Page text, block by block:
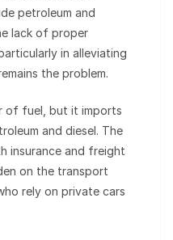
petroleum and
lack of proper
in alleviating
the problem.
of fuel, but it imports
and diesel. The
insurance and freight
on the transport
rely on private cars